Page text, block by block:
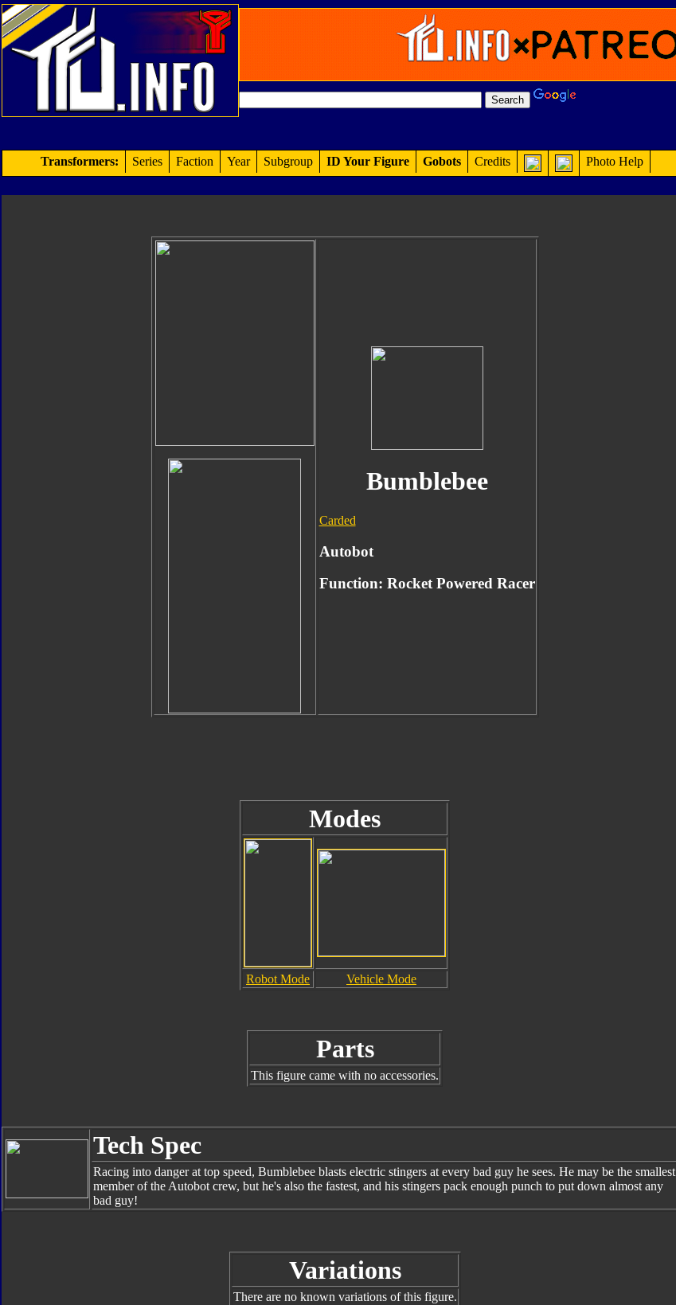
Transformers: Series Faction Year Subgroup ID Your Figure Gobots Credits Photo Help
Bumblebee
Carded
Autobot
Function: Rocket Powered Racer
Modes
Robot Mode Vehicle Mode
Parts
This figure came with no accessories.
Tech Spec
Racing into danger at top speed, Bumblebee blasts electric stingers at every bad guy he sees. He may be the smallest
member of the Autobot crew, but he's also the fastest, and his stingers pack enough punch to put down almost any
bad guy!
Variations
There are no known variations of this figure.